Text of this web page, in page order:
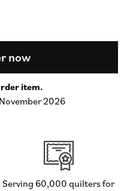
now
item.
2026
Serving 60,000 quilters for